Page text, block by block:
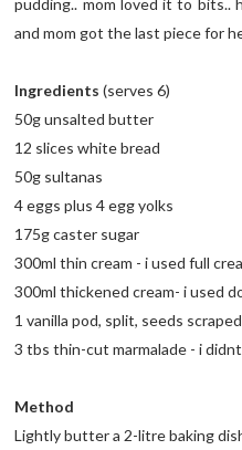
pudding.. mom loved it to bits..
and mom got the last piece for
Ingredients (serves 6)
50g unsalted butter
12 slices white bread
50g sultanas
4 eggs plus 4 egg yolks
175g caster sugar
300ml thin cream - i used full
300ml thickened cream- i used
1 vanilla pod, split, seeds scraped
3 tbs thin-cut marmalade - i
Method
Lightly butter a 2-litre baking